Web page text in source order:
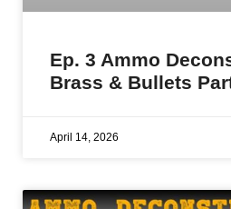
Ep. 3 Ammo
Brass & Bullets
April 14, 2026